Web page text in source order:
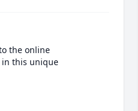
the online
in this unique